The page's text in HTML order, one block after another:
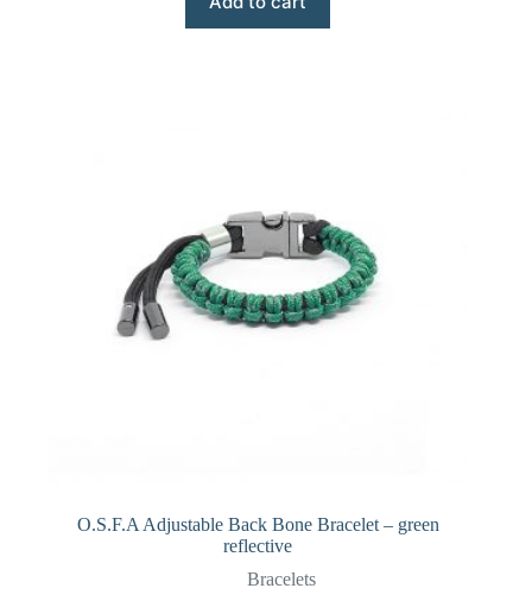
O.S.F.A Adjustable Back Bone Bracelet – green
reflective
Bracelets